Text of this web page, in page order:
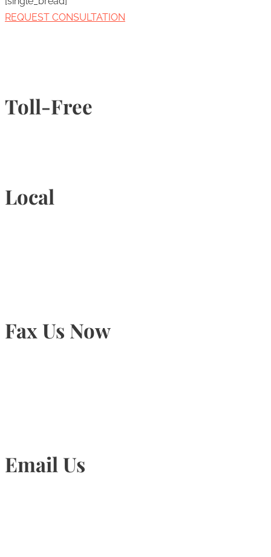
REQUEST CONSULTATION
Toll-Free
Local
Fax Us Now
Email Us